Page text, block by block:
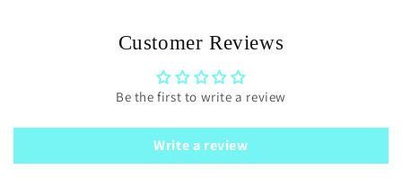
Customer Reviews
Be the first to write a review
Write a review